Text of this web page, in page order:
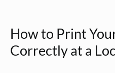
How to Print
Correctly at a